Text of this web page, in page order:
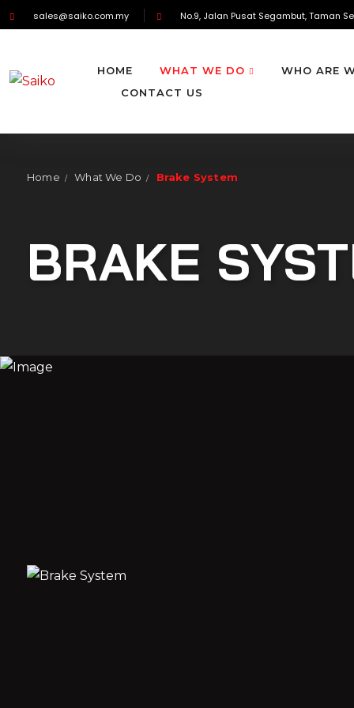
sales@saiko.com.my No.9, Jalan Pusat Segambut, Taman
HOME WHAT WE DO
WHO ARE
CONTACT US
Home / What We Do / Brake System
BRAKE